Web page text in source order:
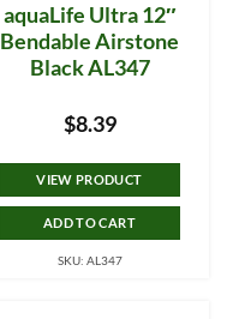
aquaLife Ultra 12″
Bendable Airstone
Black AL347
$8.39
VIEW PRODUCT
ADD TO CART
SKU: AL347